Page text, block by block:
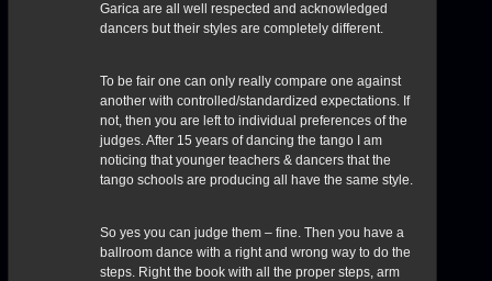
Garica are all well respected and acknowledged
dancers but their styles are completely different.
To be fair one can only really compare one against
another with controlled/standardized expectations. If
not, then you are left to individual preferences of the
judges. After 15 years of dancing the tango I am
noticing that younger teachers & dancers that the
tango schools are producing all have the same style.
So yes you can judge them – fine. Then you have a
ballroom dance with a right and wrong way to do the
steps. Right the book with all the proper steps, arm